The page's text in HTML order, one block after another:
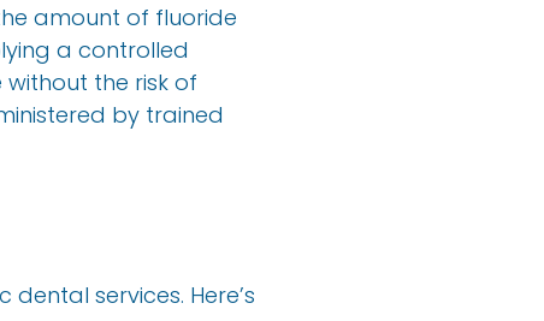
amount of fluoride
a controlled
the risk of
by trained
services. Here’s